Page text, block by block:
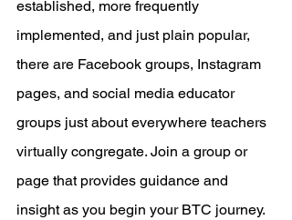
established, more frequently
implemented, and just plain popular,
there are Facebook groups, Instagram
pages, and social media educator
groups just about everywhere teachers
virtually congregate. Join a group or
page that provides guidance and
insight as you begin your BTC journey.